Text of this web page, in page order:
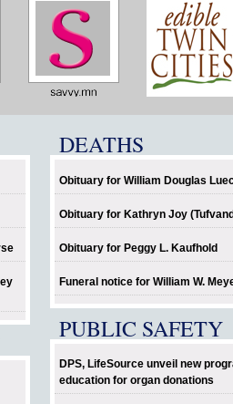
DEATHS
Obituary for William Douglas
Obituary for Kathryn Joy
Obituary for Peggy L. Kaufhold
Funeral notice for William W.
PUBLIC SAFETY
DPS, LifeSource unveil new
education for organ donations